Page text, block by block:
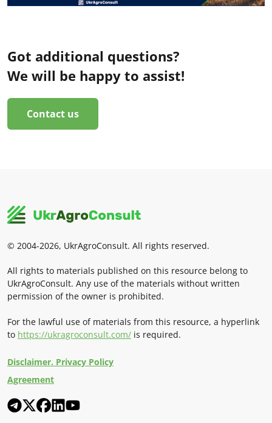
Got additional questions?
We will be happy to assist!
Contact us
© 2004-2026, UkrAgroConsult. All rights reserved.
All rights to materials published on this resource belong to
UkrAgroConsult. Any use of the materials without written
permission of the owner is prohibited.
For the lawful use of materials from this resource, a hyperlink
to https://ukragroconsult.com/ is required.
Disclaimer. Privacy Policy
Agreement